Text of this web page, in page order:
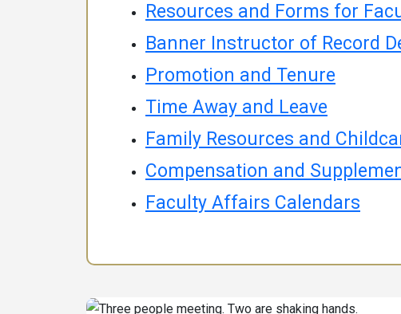
Resources and Forms for
Banner Instructor of Record
Promotion and Tenure
Time Away and Leave
Family Resources and
Compensation and
Faculty Affairs Calendars